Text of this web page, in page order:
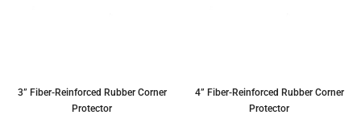
3” Fiber-Reinforced Rubber Corner
Protector
4” Fiber-Reinforced Rubber Corner
Protector